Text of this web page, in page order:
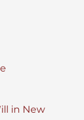
in New